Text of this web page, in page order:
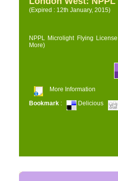
(Expired : 12th January, 2015)
NPPL Microlight Flying
More)
More Information
Bookmark : Delicious